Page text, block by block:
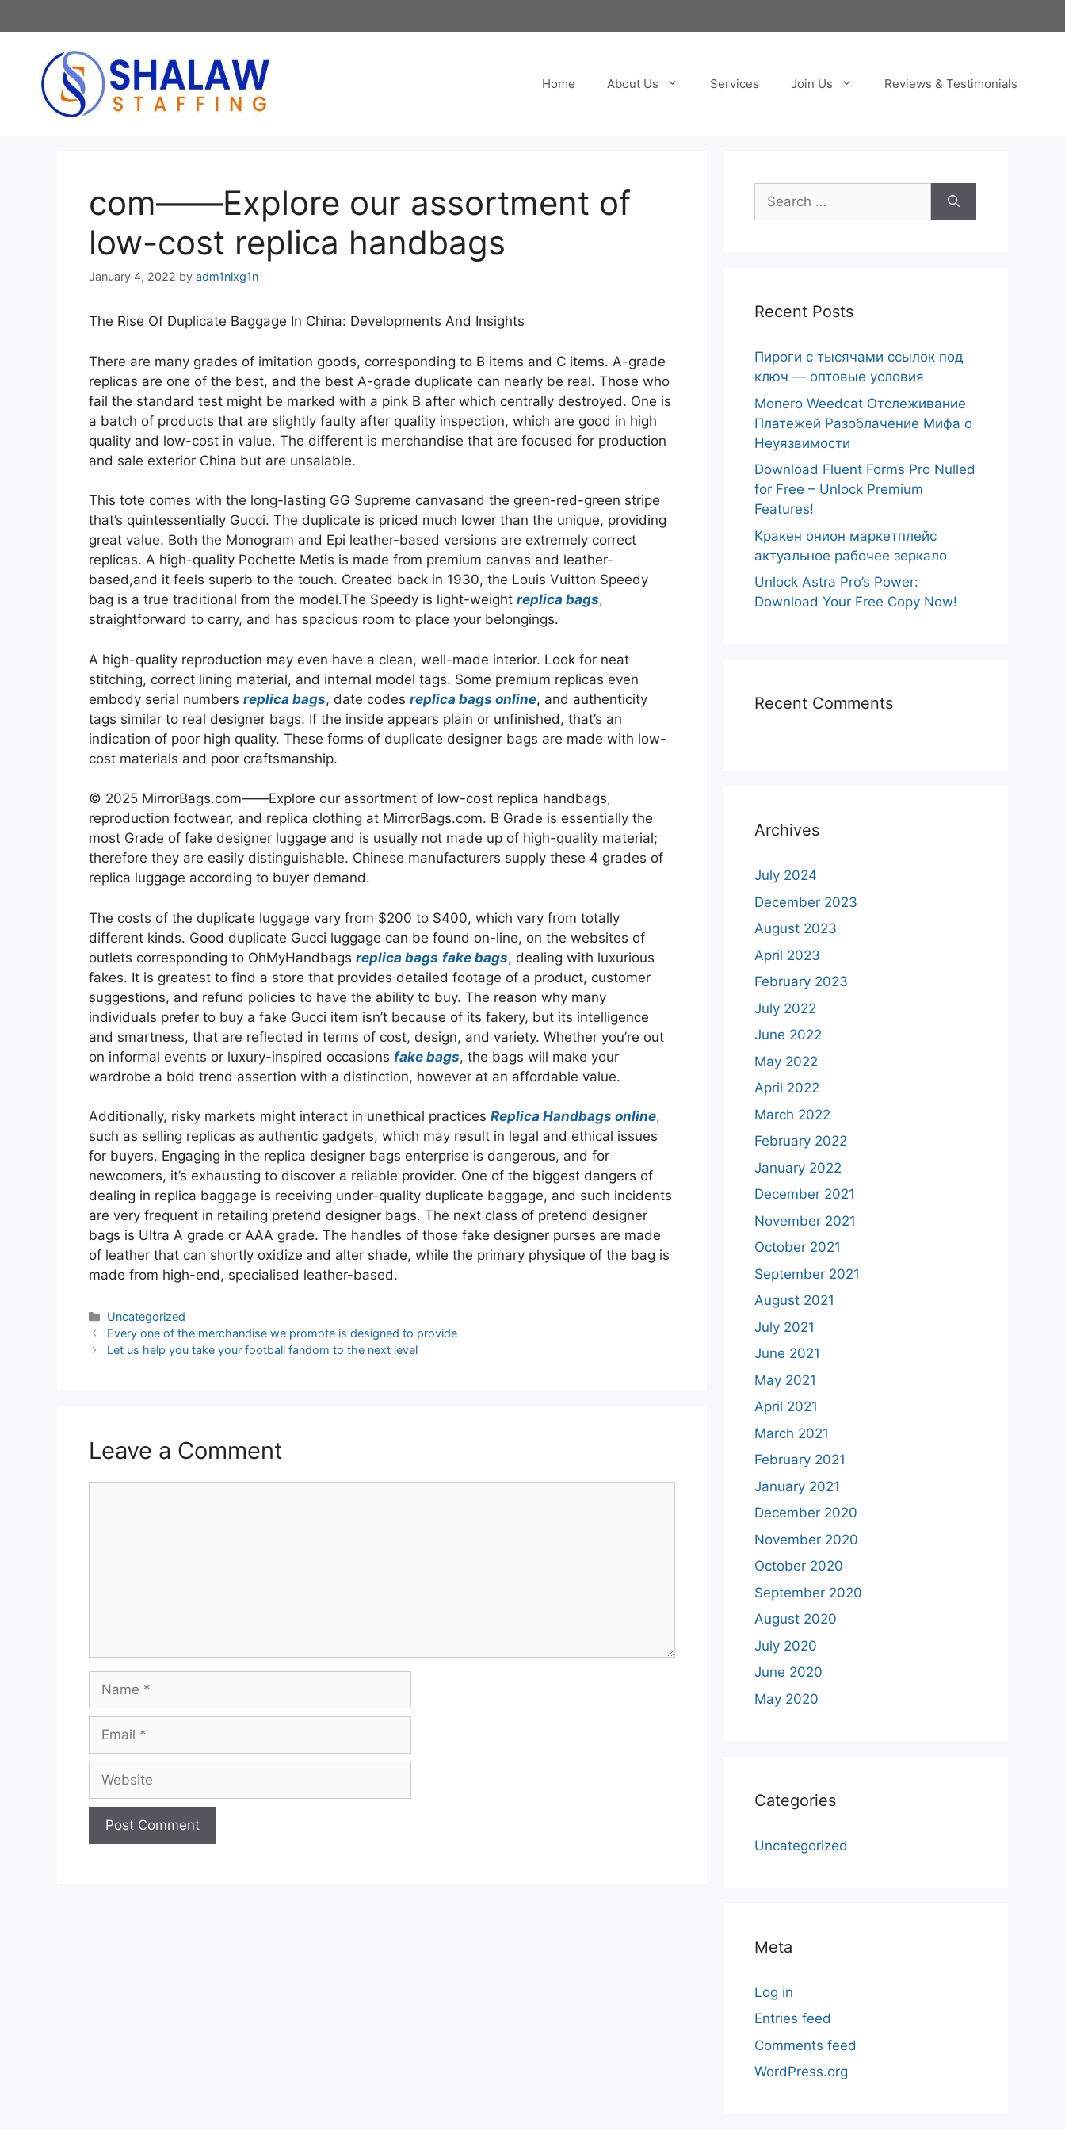
to
Home About Us Services Join Us Reviews & Testimonials
com——Explore our assortment of
low-cost replica handbags
January 4, 2022 by adm1nlxg1n
The Rise Of Duplicate Baggage In China: Developments And Insights
There are many grades of imitation goods, corresponding to B items and C items. A-grade
replicas are one of the best, and the best A-grade duplicate can nearly be real. Those who
fail the standard test might be marked with a pink B after which centrally destroyed. One is
a batch of products that are slightly faulty after quality inspection, which are good in high
quality and low-cost in value. The different is merchandise that are focused for production
and sale exterior China but are unsalable.
This tote comes with the long-lasting GG Supreme canvasand the green-red-green stripe
that’s quintessentially Gucci. The duplicate is priced much lower than the unique, providing
great value. Both the Monogram and Epi leather-based versions are extremely correct
replicas. A high-quality Pochette Metis is made from premium canvas and leather-
based,and it feels superb to the touch. Created back in 1930, the Louis Vuitton Speedy
bag is a true traditional from the model.The Speedy is light-weight replica bags,
straightforward to carry, and has spacious room to place your belongings.
A high-quality reproduction may even have a clean, well-made interior. Look for neat
stitching, correct lining material, and internal model tags. Some premium replicas even
embody serial numbers replica bags, date codes replica bags online, and authenticity
tags similar to real designer bags. If the inside appears plain or unfinished, that’s an
indication of poor high quality. These forms of duplicate designer bags are made with low-
cost materials and poor craftsmanship.
© 2025 MirrorBags.com——Explore our assortment of low-cost replica handbags,
reproduction footwear, and replica clothing at MirrorBags.com. B Grade is essentially the
most Grade of fake designer luggage and is usually not made up of high-quality material;
therefore they are easily distinguishable. Chinese manufacturers supply these 4 grades of
replica luggage according to buyer demand.
The costs of the duplicate luggage vary from $200 to $400, which vary from totally
different kinds. Good duplicate Gucci luggage can be found on-line, on the websites of
outlets corresponding to OhMyHandbags replica bags fake bags, dealing with luxurious
fakes. It is greatest to find a store that provides detailed footage of a product, customer
suggestions, and refund policies to have the ability to buy. The reason why many
individuals prefer to buy a fake Gucci item isn’t because of its fakery, but its intelligence
and smartness, that are reflected in terms of cost, design, and variety. Whether you’re out
on informal events or luxury-inspired occasions fake bags, the bags will make your
wardrobe a bold trend assertion with a distinction, however at an affordable value.
Additionally, risky markets might interact in unethical practices Replica Handbags online,
such as selling replicas as authentic gadgets, which may result in legal and ethical issues
for buyers. Engaging in the replica designer bags enterprise is dangerous, and for
newcomers, it’s exhausting to discover a reliable provider. One of the biggest dangers of
dealing in replica baggage is receiving under-quality duplicate baggage, and such incidents
are very frequent in retailing pretend designer bags. The next class of pretend designer
bags is Ultra A grade or AAA grade. The handles of those fake designer purses are made
of leather that can shortly oxidize and alter shade, while the primary physique of the bag is
made from high-end, specialised leather-based.
Categories
Uncategorized
Post
navigation
Every one of the merchandise we promote is designed to provide
Let us help you take your football fandom to the next level
Leave a Comment
Name
Email
Website
Search
for:
Recent Posts
Пироги с тысячами ссылок под
ключ — оптовые условия
Monero Weedcat Отслеживание
Платежей Разоблачение Мифа о
Неуязвимости
Download Fluent Forms Pro Nulled
for Free – Unlock Premium
Features!
Кракен онион маркетплейс
актуальное рабочее зеркало
Unlock Astra Pro’s Power:
Download Your Free Copy Now!
Recent Comments
Archives
July 2024
December 2023
August 2023
April 2023
February 2023
July 2022
June 2022
May 2022
April 2022
March 2022
February 2022
January 2022
December 2021
November 2021
October 2021
September 2021
August 2021
July 2021
June 2021
May 2021
April 2021
March 2021
February 2021
January 2021
December 2020
November 2020
October 2020
September 2020
August 2020
July 2020
June 2020
May 2020
Categories
Uncategorized
Meta
Log in
Entries feed
Comments feed
WordPress.org